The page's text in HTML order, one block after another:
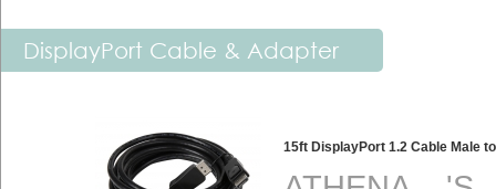
DisplayPort Cable & Adapter
15ft DisplayPort 1.2 Cable Male